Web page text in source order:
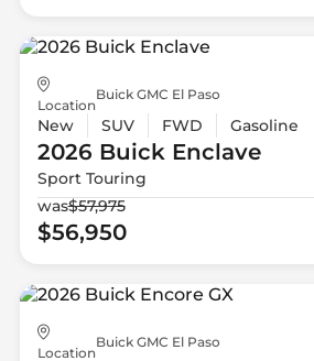
Location
Buick GMC El Paso
New SUV FWD Gasoline
2026 BuickEnclave
Sport Touring
was$57,975
$56,950
Location
Buick GMC El Paso